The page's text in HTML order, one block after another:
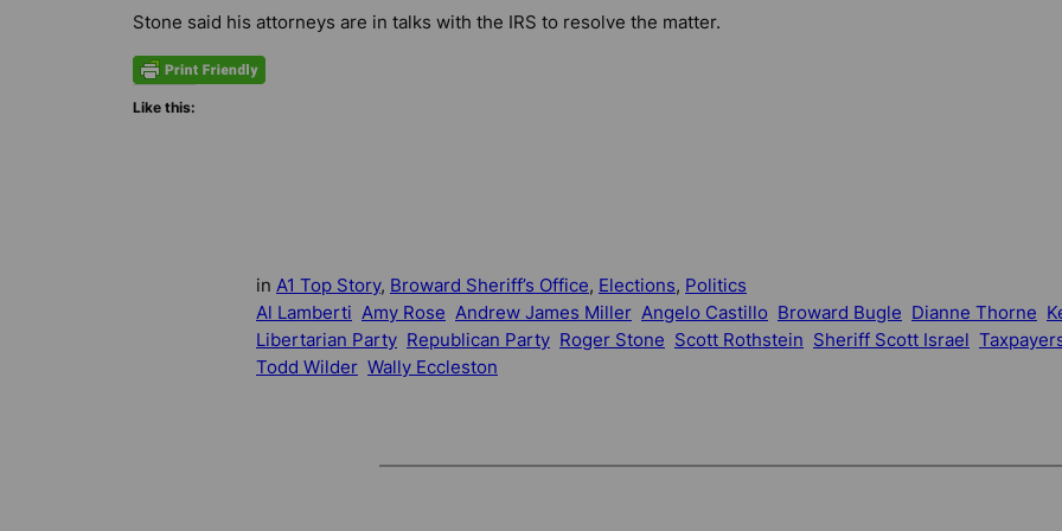
Stone said his attorneys are in talks with the IRS to resolve the matter.
Like this:
in A1 Top Story, Broward Sheriff’s Office, Elections, Politics
Al Lamberti Amy Rose Andrew James Miller Angelo Castillo Broward Bugle Dianne Thorne
Libertarian Party Republican Party Roger Stone Scott Rothstein Sheriff Scott Israel
Todd Wilder Wally Eccleston